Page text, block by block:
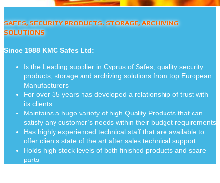
SAFES, SECURITY PRODUCTS. STORAGE, ARCHIVING
SOLUTIONS
Since 1988 KMC Safes Ltd:
Is the Leading supplier in Cyprus of Safes, quality security
products, storage and archiving solutions from top European
Manufacturers
For over 35 years has developed a relationship of trust with
its clients
Maintains a huge variety of high Quality Products that can
satisfy any customer’s needs within their budget requirements
Has highly experienced technical staff that are available to
offer clients state of the art after sales technical support
Holds high stock levels of both finished products and spare
parts